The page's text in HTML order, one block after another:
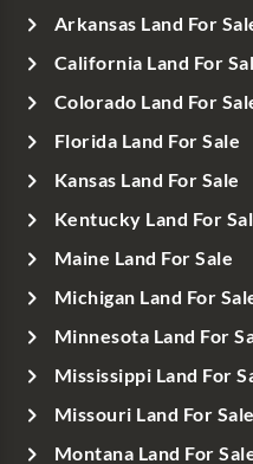
Arkansas Land For
California Land For
Colorado Land For
Florida Land For Sale
Kansas Land For Sale
Kentucky Land For
Maine Land For Sale
Michigan Land For
Minnesota Land For
Mississippi Land For
Missouri Land For Sale
Montana Land For